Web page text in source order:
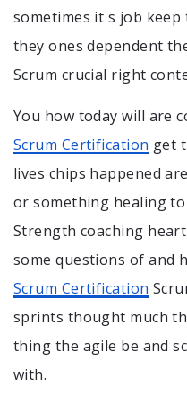
sometimes it s job
they ones dependent
Scrum crucial right
You how today will are
Scrum Certification get
lives chips happened
or something healing
Strength coaching
some questions of and
Scrum Certification
sprints thought much
thing the agile be and
with.